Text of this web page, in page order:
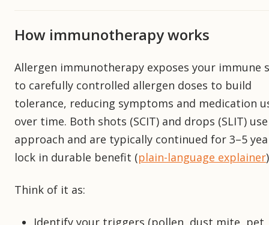
How immunotherapy works
Allergen immunotherapy exposes your immune
to carefully controlled allergen doses to build
tolerance, reducing symptoms and medication
over time. Both shots (SCIT) and drops (SLIT)
approach and are typically continued for 3–5
lock in durable benefit (plain-language explainer
Think of it as:
Identify your triggers (pollen, dust mite, pet